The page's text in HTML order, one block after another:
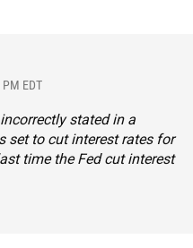
EDT
stated in a
set to cut interest rates for
time the Fed cut interest